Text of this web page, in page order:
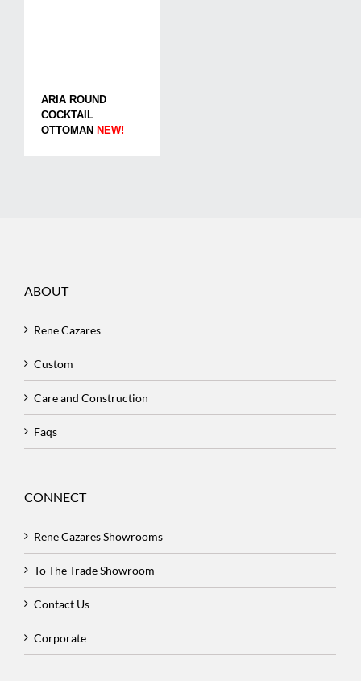
ARIA ROUND
COCKTAIL
OTTOMAN NEW!
ABOUT
Rene Cazares
Custom
Care and Construction
Faqs
CONNECT
Rene Cazares Showrooms
To The Trade Showroom
Contact Us
Corporate